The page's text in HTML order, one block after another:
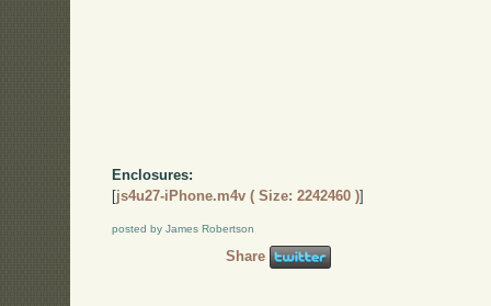
Enclosures:
[js4u27-iPhone.m4v ( Size: 2242460 )]
posted by James Robertson
Share